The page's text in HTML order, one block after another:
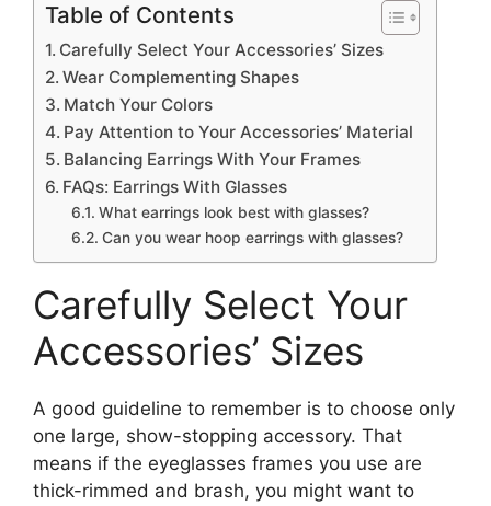
Table of Contents
Carefully Select Your Accessories’ Sizes
Wear Complementing Shapes
Match Your Colors
Pay Attention to Your Accessories’ Material
Balancing Earrings With Your Frames
FAQs: Earrings With Glasses
What earrings look best with glasses?
Can you wear hoop earrings with glasses?
Carefully Select Your
Accessories’ Sizes
A good guideline to remember is to choose only
one large, show-stopping accessory. That
means if the eyeglasses frames you use are
thick-rimmed and brash, you might want to